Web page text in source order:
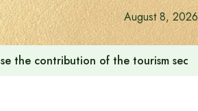
August 8, 2026
the contribution of the tourism